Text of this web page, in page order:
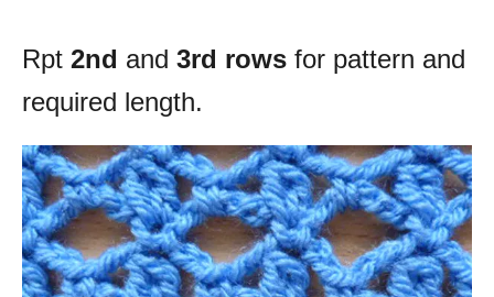
Rpt 2nd and 3rd rows for pattern and
required length.